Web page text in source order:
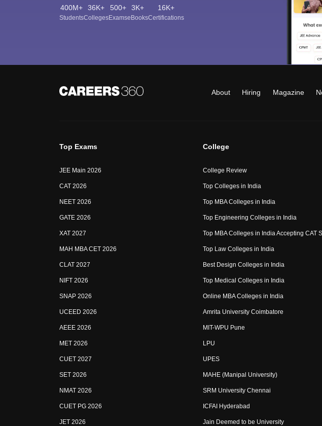
400M+
Students
36K+
Colleges
500+
Exams
3K+
eBooks
16K+
Certifications
About Hiring Magazine
Top Exams
JEE Main 2026
CAT 2026
NEET 2026
GATE 2026
XAT 2027
MAH MBA CET 2026
CLAT 2027
NIFT 2026
SNAP 2026
UCEED 2026
AEEE 2026
MET 2026
CUET 2027
SET 2026
NMAT 2026
CUET PG 2026
JET 2026
College
College Review
Top Colleges in India
Top MBA Colleges in India
Top Engineering Colleges in India
Top MBA Colleges in India Accepting CAT
Top Law Colleges in India
Best Design Colleges in India
Top Medical Colleges in India
Online MBA Colleges in India
Amrita University Coimbatore
MIT-WPU Pune
LPU
UPES
MAHE (Manipal University)
SRM University Chennai
ICFAI Hyderabad
Jain Deemed to be University